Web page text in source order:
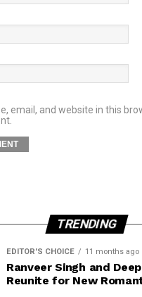
email, and website in this
TRENDING
EDITOR'S CHOICE 11 months ago
Ranveer Singh and
Reunite for New